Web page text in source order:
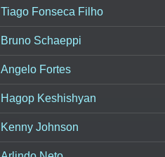
Tiago Fonseca Filho
Bruno Schaeppi
Angelo Fortes
Hagop Keshishyan
Kenny Johnson